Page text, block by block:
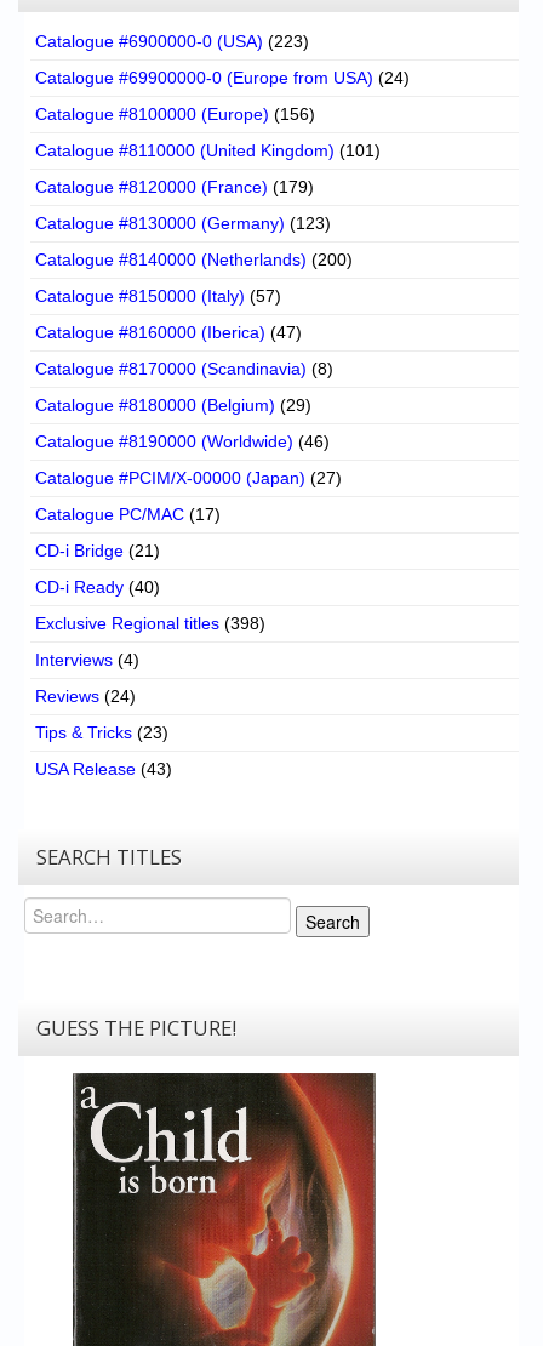
Catalogue #6900000-0 (USA) (223)
Catalogue #69900000-0 (Europe from USA) (24)
Catalogue #8100000 (Europe) (156)
Catalogue #8110000 (United Kingdom) (101)
Catalogue #8120000 (France) (179)
Catalogue #8130000 (Germany) (123)
Catalogue #8140000 (Netherlands) (200)
Catalogue #8150000 (Italy) (57)
Catalogue #8160000 (Iberica) (47)
Catalogue #8170000 (Scandinavia) (8)
Catalogue #8180000 (Belgium) (29)
Catalogue #8190000 (Worldwide) (46)
Catalogue #PCIM/X-00000 (Japan) (27)
Catalogue PC/MAC (17)
CD-i Bridge (21)
CD-i Ready (40)
Exclusive Regional titles (398)
Interviews (4)
Reviews (24)
Tips & Tricks (23)
USA Release (43)
SEARCH TITLES
Search
Search
GUESS THE PICTURE!